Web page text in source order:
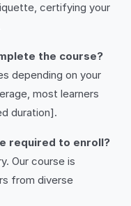
certifying your
the course?
depending on your
most learners
duration].
required to enroll?
Our course is
from diverse